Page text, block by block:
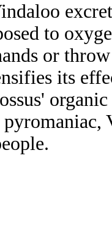
to
or
its